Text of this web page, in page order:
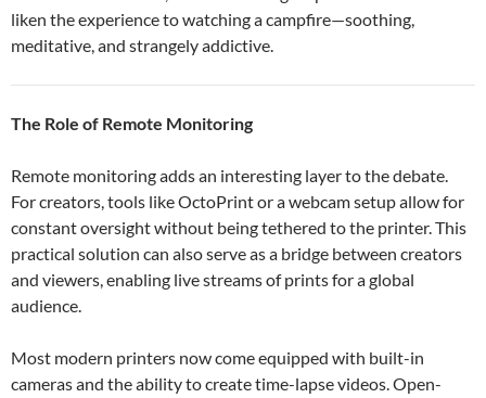
liken the experience to watching a campfire—soothing,
meditative, and strangely addictive.
The Role of Remote Monitoring
Remote monitoring adds an interesting layer to the debate.
For creators, tools like OctoPrint or a webcam setup allow for
constant oversight without being tethered to the printer. This
practical solution can also serve as a bridge between creators
and viewers, enabling live streams of prints for a global
audience.
Most modern printers now come equipped with built-in
cameras and the ability to create time-lapse videos. Open-